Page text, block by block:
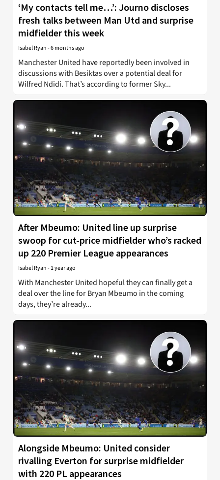
‘My contacts tell me…’: Journo discloses
fresh talks between Man Utd and surprise
midfielder this week
Isabel Ryan-6 months ago
Manchester United have reportedly been involved in
discussions with Besiktas over a potential deal for
Wilfred Ndidi. That’s according to former Sky...
After Mbeumo: United line up surprise
swoop for cut-price midfielder who’s racked
up 220 Premier League appearances
Isabel Ryan- 1 year ago
With Manchester United hopeful they can finally get a
deal over the line for Bryan Mbeumo in the coming
days, they’re already...
Alongside Mbeumo: United consider
rivalling Everton for surprise midfielder
with 220 PL appearances